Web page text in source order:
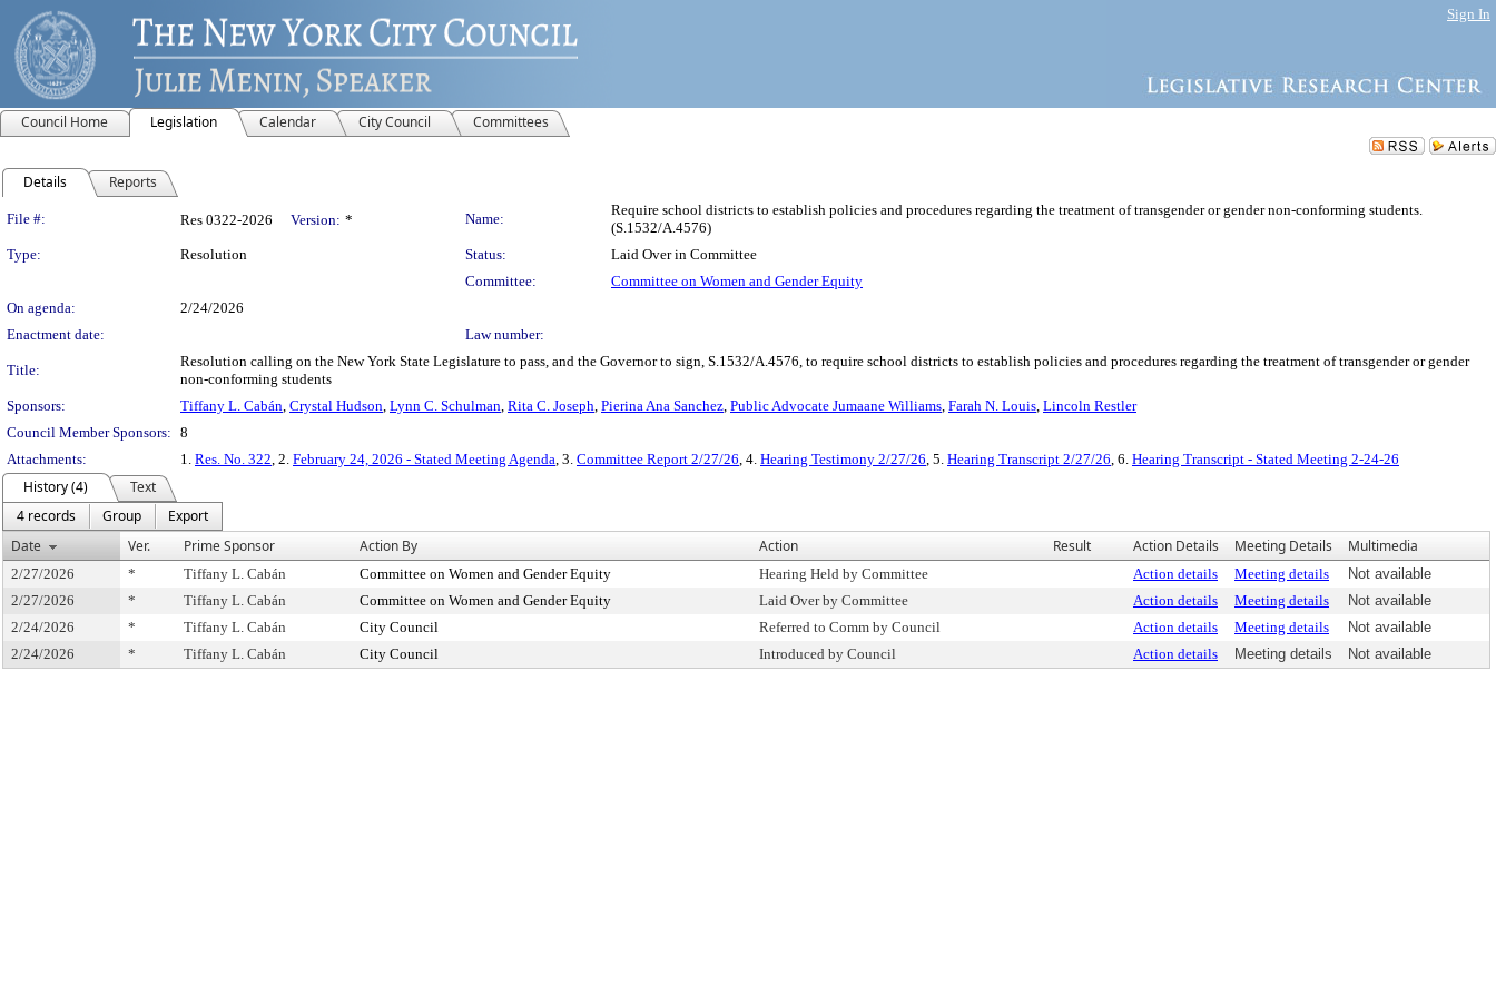
Sign In
Council Home Legislation Calendar City Council Committees
Details Reports
Legislation Details
File #: Res 0322-2026 Version: * Name:
Require school districts to establish policies and procedures regarding the treatment of transgender or gender non-conforming students.
(S.1532/A.4576)
Type:
Resolution Status:
Laid Over in Committee
Committee:
Committee on Women and Gender Equity
On agenda:
2/24/2026
Enactment date:
Law number:
Title:
Resolution calling on the New York State Legislature to pass, and the Governor to sign, S.1532/A.4576, to require school districts to establish policies and procedures regarding the treatment of transgender or gender
non-conforming students
Sponsors:
Tiffany L. Cabán, Crystal Hudson, Lynn C. Schulman, Rita C. Joseph, Pierina Ana Sanchez, Public Advocate Jumaane Williams, Farah N. Louis, Lincoln Restler
Council Member Sponsors: 8
Attachments:
1. Res. No. 322, 2. February 24, 2026 - Stated Meeting Agenda, 3. Committee Report 2/27/26, 4. Hearing Testimony 2/27/26, 5. Hearing Transcript 2/27/26, 6. Hearing Transcript - Stated Meeting 2-24-26
History (4)
Text
4 records
Group
Export
Date
Ver. Prime Sponsor Action By Action Result Action Details Meeting Details Multimedia
2/27/2026 * Tiffany L. Cabán Committee on Women and Gender Equity Hearing Held by Committee Action details Meeting details
Not available
2/27/2026
* Tiffany L. Cabán Committee on Women and Gender Equity Laid Over by Committee Action details Meeting details
Not available
2/24/2026
* Tiffany L. Cabán City Council Referred to Comm by Council Action details Meeting details
Not available
2/24/2026
* Tiffany L. Cabán City Council Introduced by Council Action details Meeting details Not available